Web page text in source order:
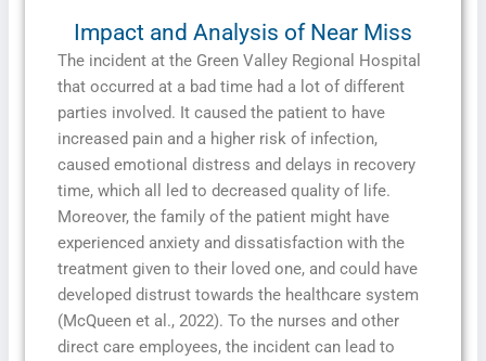
Impact and Analysis of Near Miss
The incident at the Green Valley Regional Hospital
that occurred at a bad time had a lot of different
parties involved. It caused the patient to have
increased pain and a higher risk of infection,
caused emotional distress and delays in recovery
time, which all led to decreased quality of life.
Moreover, the family of the patient might have
experienced anxiety and dissatisfaction with the
treatment given to their loved one, and could have
developed distrust towards the healthcare system
(McQueen et al., 2022). To the nurses and other
direct care employees, the incident can lead to